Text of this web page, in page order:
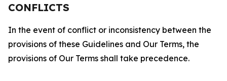
CONFLICTS
In the event of conflict or inconsistency between the
provisions of these Guidelines and Our Terms, the
provisions of Our Terms shall take precedence.